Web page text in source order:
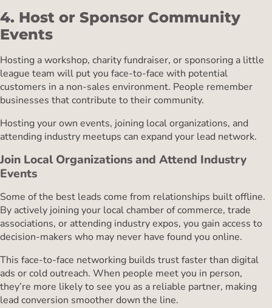
4. Host or Sponsor Community
Events
Hosting a workshop, charity fundraiser, or sponsoring a little
league team will put you face-to-face with potential
customers in a non-sales environment. People remember
businesses that contribute to their community.
Hosting your own events, joining local organizations, and
attending industry meetups can expand your lead network.
Join Local Organizations and Attend Industry
Events
Some of the best leads come from relationships built offline.
By actively joining your local chamber of commerce, trade
associations, or attending industry expos, you gain access to
decision-makers who may never have found you online.
This face-to-face networking builds trust faster than digital
ads or cold outreach. When people meet you in person,
they’re more likely to see you as a reliable partner, making
lead conversion smoother down the line.